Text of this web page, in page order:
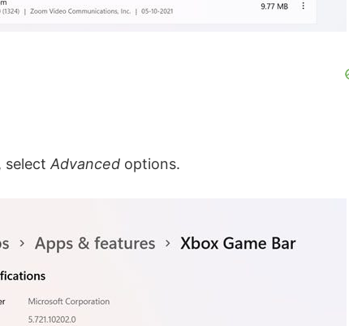
select Advanced options.